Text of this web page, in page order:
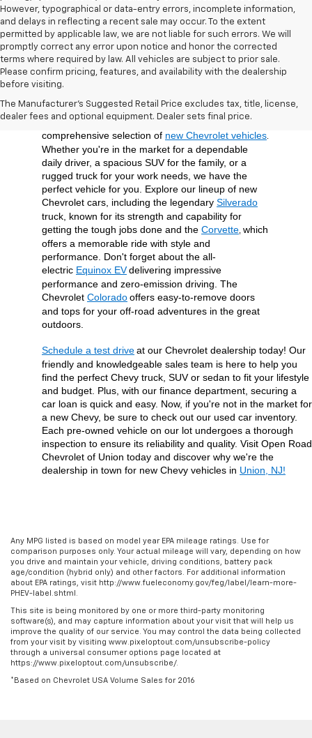
However, typographical or data-entry errors, incomplete information,
and delays in reflecting a recent sale may occur. To the extent
permitted by applicable law, we are not liable for such errors. We will
promptly correct any error upon notice and honor the corrected
terms where required by law. All vehicles are subject to prior sale.
Please confirm pricing, features, and availability with the dealership
before visiting.
The Manufacturer's Suggested Retail Price excludes tax, title, license,
dealer fees and optional equipment. Dealer sets final price.
to providing our customers in Union, NJ, and the
surrounding Union County area with a
comprehensive selection of new Chevrolet vehicles
Whether you're in the market for a dependable
daily driver, a spacious SUV for the family, or a
rugged truck for your work needs, we have the
perfect vehicle for you. Explore our lineup of new
Chevrolet cars, including the legendary Silverado
truck, known for its strength and capability for
getting the tough jobs done and the Corvette which
offers a memorable ride with style and
performance. Don't forget about the all-
electric Equinox EVdelivering impressive
performance and zero-emission driving. The
Chevrolet Coloradooffers easy-to-remove doors
and tops for your off-road adventures in the great
outdoors.
Schedule a test driveat our Chevrolet dealership today! Our
friendly and knowledgeable sales team is here to help you
find the perfect Chevy truck, SUV or sedan to fit your lifestyle
and budget. Plus, with our finance department, securing a
car loan is quick and easy. Now, if you're not in the market for
a new Chevy, be sure to check out our used car inventory.
Each pre-owned vehicle on our lot undergoes a thorough
inspection to ensure its reliability and quality. Visit Open Road
Chevrolet of Union today and discover why we're the
dealership in town for new Chevy vehicles in Union, NJ!
Any MPG listed is based on model year EPA mileage ratings. Use for
comparison purposes only. Your actual mileage will vary, depending on how
you drive and maintain your vehicle, driving conditions, battery pack
age/condition (hybrid only) and other factors. For additional information
about EPA ratings, visit http://www.fueleconomy.gov/feg/label/learn-more-
PHEV-label.shtml.
This site is being monitored by one or more third-party monitoring
software(s), and may capture information about your visit that will help us
improve the quality of our service. You may control the data being collected
from your visit by visiting www.pixeloptout.com/unsubscribe-policy
through a universal consumer options page located at
https://www.pixeloptout.com/unsubscribe/.
*Based on Chevrolet USA Volume Sales for 2016